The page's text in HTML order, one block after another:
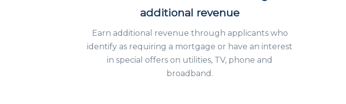
additional revenue
Earn additional revenue through applicants who
identify as requiring a mortgage or have an interest
in special offers on utilities, TV, phone and
broadband.